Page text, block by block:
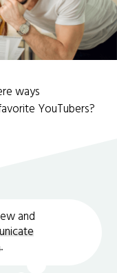
ways
YouTubers?
and
.